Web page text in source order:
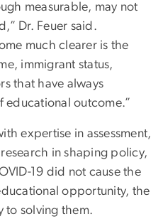
measurable, may not
Dr. Feuer said.
much clearer is the
immigrant status,
that have always
outcome.”
expertise in assessment,
in shaping policy,
19 did not cause the
opportunity, the
to solving them.